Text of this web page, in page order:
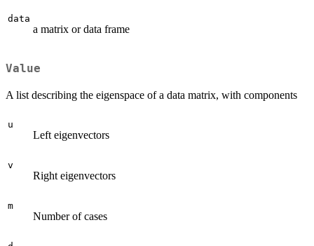
data
a matrix or data frame
Value
A list describing the eigenspace of a data matrix, with components
u
Left eigenvectors
v
Right eigenvectors
m
Number of cases